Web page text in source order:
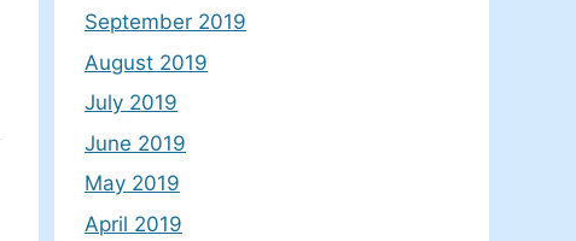
September 2019
August 2019
July 2019
June 2019
May 2019
April 2019